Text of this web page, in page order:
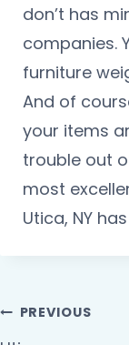
don’t has
companies.
furniture
And of
your items
trouble out
most
Utica, NY
PREVIOUS